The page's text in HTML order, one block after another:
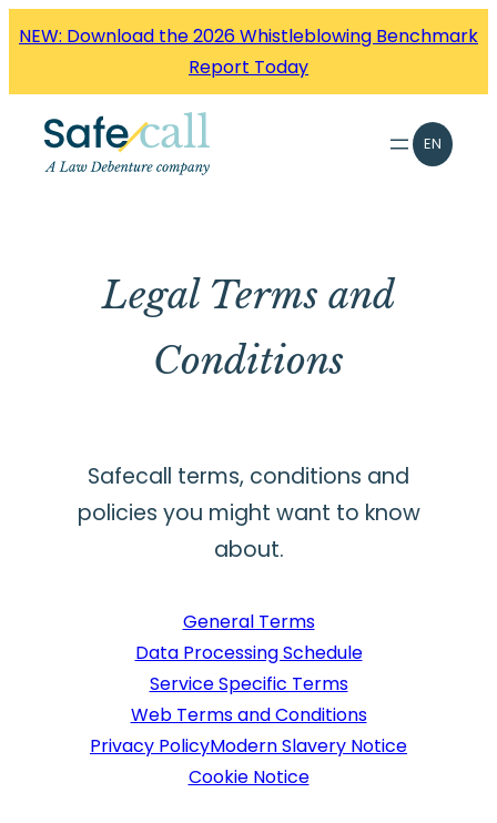
NEW: Download the 2026 Whistleblowing Benchmark
Report Today
EN
Legal Terms and
Conditions
Safecall terms, conditions and
policies you might want to know
about.
General Terms
Data Processing Schedule
Service Specific Terms
Web Terms and Conditions
Privacy PolicyModern Slavery Notice
Cookie Notice